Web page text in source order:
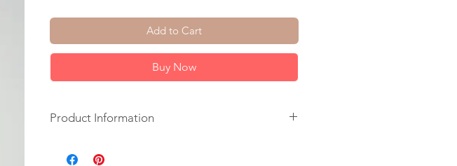
Add to Cart
Buy Now
Product Information
Circle. 14K Gold Fill Ear Wire.